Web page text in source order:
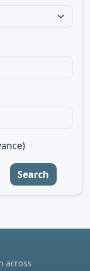
Search
across